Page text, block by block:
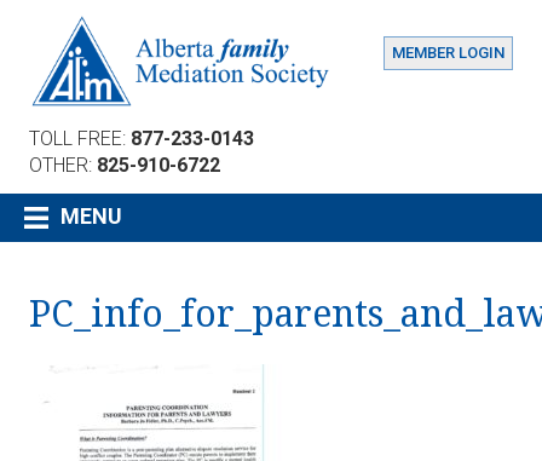
MEMBER LOGIN
TOLL FREE: 877-233-0143
OTHER: 825-910-6722
MENU